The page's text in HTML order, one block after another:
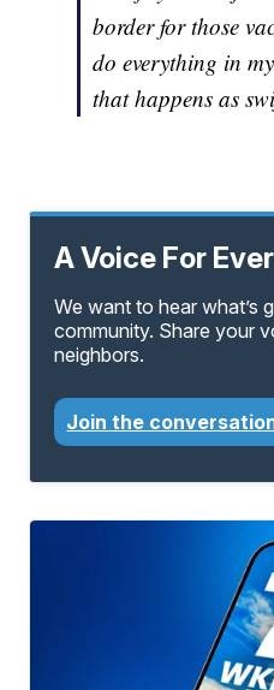
border for those
do everything in
that happens as
A Voice For
We want to hear what’s
community. Share your
neighbors.
Join the